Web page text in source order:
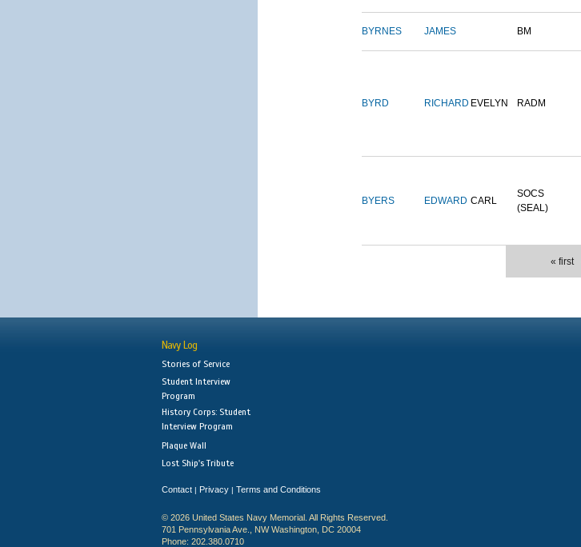
BYRNES JAMES BM
BYRD RICHARD EVELYN RADM
BYERS EDWARD CARL
SOCS
(SEAL)
« first
Navy Log
Stories of Service
Student Interview
Program
History Corps: Student
Interview Program
Plaque Wall
Lost Ship's Tribute
Contact | Privacy | Terms and Conditions
© 2026 United States Navy Memorial. All Rights Reserved.
701 Pennsylvania Ave., NW Washington, DC 20004
Phone: 202.380.0710